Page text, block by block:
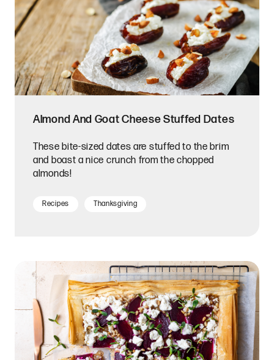
Almond And Goat Cheese Stuffed Dates
These bite-sized dates are stuffed to the brim
and boast a nice crunch from the chopped
almonds!
Recipes Thanksgiving